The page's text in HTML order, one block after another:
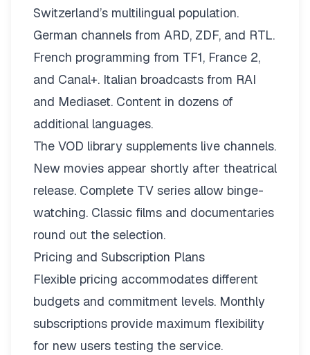
Switzerland’s multilingual population.
German channels from ARD, ZDF, and RTL.
French programming from TF1, France 2,
and Canal+. Italian broadcasts from RAI
and Mediaset. Content in dozens of
additional languages.
The VOD library supplements live channels.
New movies appear shortly after theatrical
release. Complete TV series allow binge-
watching. Classic films and documentaries
round out the selection.
Pricing and Subscription Plans
Flexible pricing accommodates different
budgets and commitment levels. Monthly
subscriptions provide maximum flexibility
for new users testing the service.